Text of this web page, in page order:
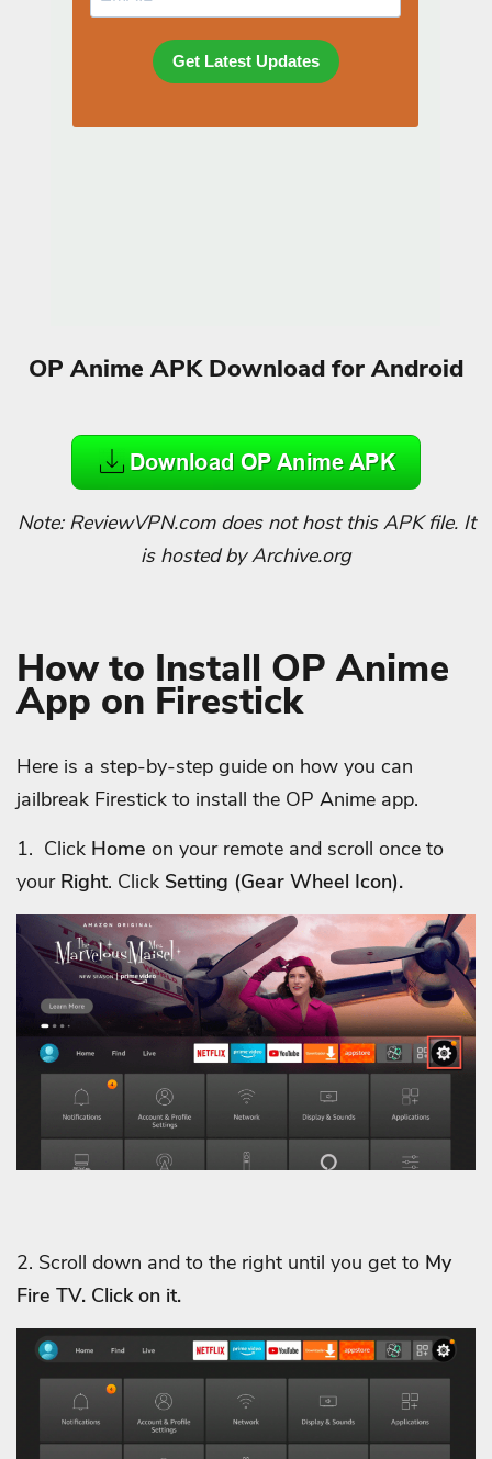
OP Anime APK Download for Android
Note: ReviewVPN.com does not host this APK file. It
is hosted by Archive.org
How to Install OP Anime
App on Firestick
Here is a step-by-step guide on how you can
jailbreak Firestick to install the OP Anime app.
1. Click Home on your remote and scroll once to
your Right. Click Setting (Gear Wheel Icon).
2. Scroll down and to the right until you get to My
Fire TV. Click on it.